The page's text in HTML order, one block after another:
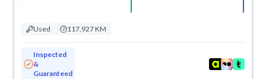
Used 117,927 KM
Inspected
&
Guaranteed